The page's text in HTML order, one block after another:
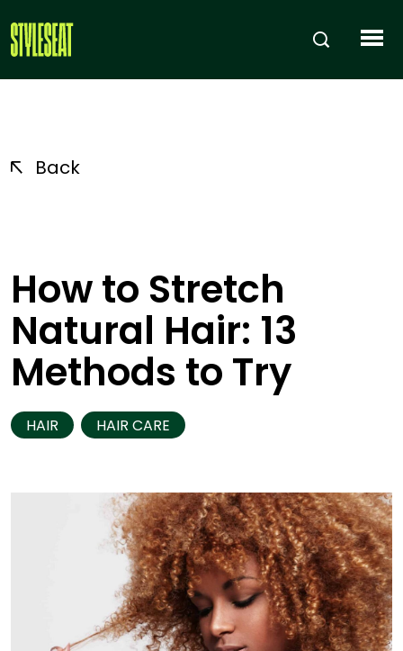
Back
How to Stretch
Natural Hair: 13
Methods to Try
HAIR HAIR CARE